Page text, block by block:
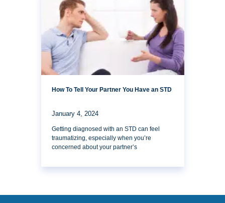
How To Tell Your Partner You Have an STD
January 4, 2024
Getting diagnosed with an STD can feel
traumatizing, especially when you’re
concerned about your partner’s